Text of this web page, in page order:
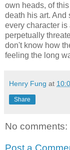
own heads, of
death his art. And
every character
perpetually
don't know how
feeling the long
Henry Fung at
Share
No comments: